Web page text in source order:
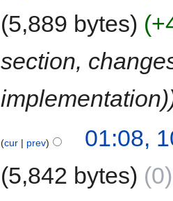
5,889 bytes
section,
implementation)
cur prev
01:08,
5,842 bytes
0